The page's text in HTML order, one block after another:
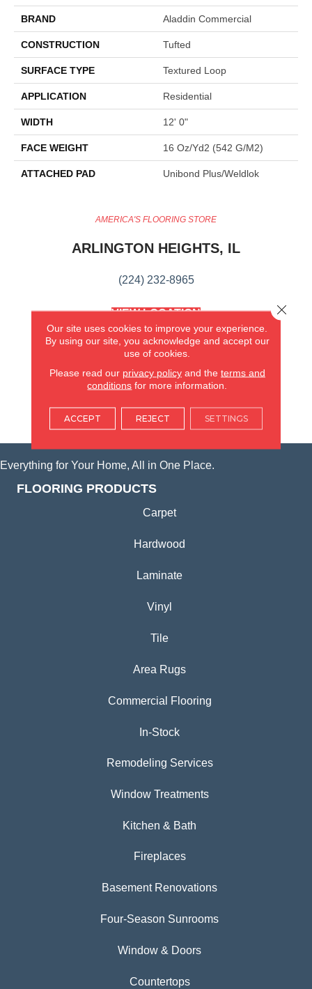
BRAND Aladdin Commercial
CONSTRUCTION Tufted
SURFACE TYPE Textured Loop
APPLICATION Residential
WIDTH 12' 0"
FACE WEIGHT 16 Oz/yd2 (542 G/m2)
ATTACHED PAD Unibond Plus/Weldlok
AMERICA'S FLOORING STORE
ARLINGTON HEIGHTS, IL
(224) 232-8965
VIEW LOCATION
AMERICA'S FLOORING STORE
(KITCHEN & BATH REMODELING)
SYCAMORE, IL
(815) 362-1754
VIEW LOCATION
Everything for Your Home, All in One Place.
FLOORING PRODUCTS
Carpet
Hardwood
Laminate
Vinyl
Tile
Area Rugs
Commercial Flooring
In-Stock
Remodeling Services
Window Treatments
Kitchen & Bath
Fireplaces
Basement Renovations
Four-Season Sunrooms
Window & Doors
Countertops
Our site uses cookies to improve your experience.
By using our site, you acknowledge and accept our
use of cookies.
Please read our privacy policyand the terms and
conditions for more information.
ACCEPT REJECT SETTINGS
Close